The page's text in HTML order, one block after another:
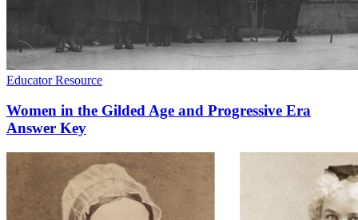
Educator Resource
Women in the Gilded Age and Progressive Era
Answer Key